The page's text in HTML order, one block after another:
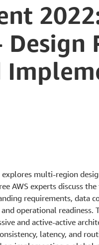
multi-region
AWS experts discuss
requirements, data
operational readiness.
and active-active
latency, and